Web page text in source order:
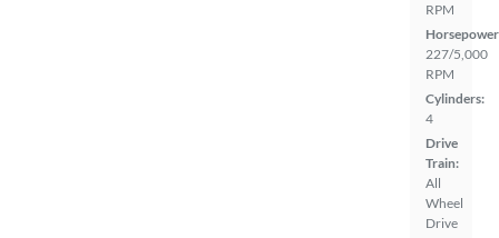
RPM
227/5,000
RPM
Cylinders:
4
Drive
Train:
All
Wheel
Drive